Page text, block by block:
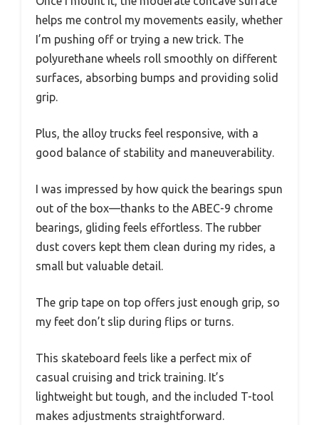
helps me control my movements easily, whether
I’m pushing off or trying a new trick. The
polyurethane wheels roll smoothly on different
surfaces, absorbing bumps and providing solid
grip.
Plus, the alloy trucks feel responsive, with a
good balance of stability and maneuverability.
I was impressed by how quick the bearings spun
out of the box—thanks to the ABEC-9 chrome
bearings, gliding feels effortless. The rubber
dust covers kept them clean during my rides, a
small but valuable detail.
The grip tape on top offers just enough grip, so
my feet don’t slip during flips or turns.
This skateboard feels like a perfect mix of
casual cruising and trick training. It’s
lightweight but tough, and the included T-tool
makes adjustments straightforward.